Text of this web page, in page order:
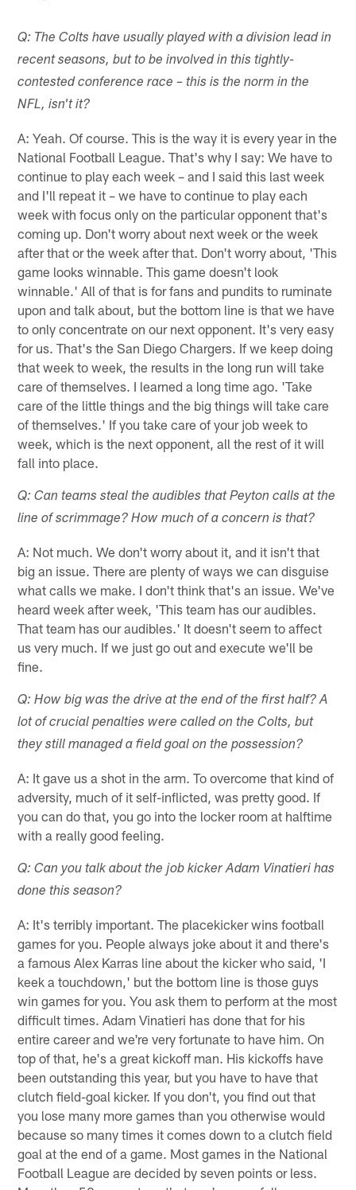
Q: The Colts have usually played with a division lead in
recent seasons, but to be involved in this tightly-
contested conference race – this is the norm in the
NFL, isn't it?
A: Yeah. Of course. This is the way it is every year in the
National Football League. That's why I say: We have to
continue to play each week – and I said this last week
and I'll repeat it – we have to continue to play each
week with focus only on the particular opponent that's
coming up. Don't worry about next week or the week
after that or the week after that. Don't worry about, 'This
game looks winnable. This game doesn't look
winnable.' All of that is for fans and pundits to ruminate
upon and talk about, but the bottom line is that we have
to only concentrate on our next opponent. It's very easy
for us. That's the San Diego Chargers. If we keep doing
that week to week, the results in the long run will take
care of themselves. I learned a long time ago. 'Take
care of the little things and the big things will take care
of themselves.' If you take care of your job week to
week, which is the next opponent, all the rest of it will
fall into place.
Q: Can teams steal the audibles that Peyton calls at the
line of scrimmage? How much of a concern is that?
A: Not much. We don't worry about it, and it isn't that
big an issue. There are plenty of ways we can disguise
what calls we make. I don't think that's an issue. We've
heard week after week, 'This team has our audibles.
That team has our audibles.' It doesn't seem to affect
us very much. If we just go out and execute we'll be
fine.
Q: How big was the drive at the end of the first half? A
lot of crucial penalties were called on the Colts, but
they still managed a field goal on the possession?
A: It gave us a shot in the arm. To overcome that kind of
adversity, much of it self-inflicted, was pretty good. If
you can do that, you go into the locker room at halftime
with a really good feeling.
Q: Can you talk about the job kicker Adam Vinatieri has
done this season?
A: It's terribly important. The placekicker wins football
games for you. People always joke about it and there's
a famous Alex Karras line about the kicker who said, 'I
keek a touchdown,' but the bottom line is those guys
win games for you. You ask them to perform at the most
difficult times. Adam Vinatieri has done that for his
entire career and we're very fortunate to have him. On
top of that, he's a great kickoff man. His kickoffs have
been outstanding this year, but you have to have that
clutch field-goal kicker. If you don't, you find out that
you lose many more games than you otherwise would
because so many times it comes down to a clutch field
goal at the end of a game. Most games in the National
Football League are decided by seven points or less.